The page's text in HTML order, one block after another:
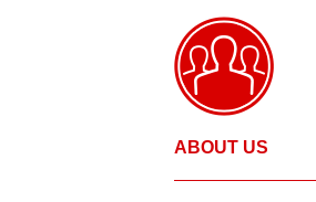
Crack Repairs
Photo Gallery
ABOUT US